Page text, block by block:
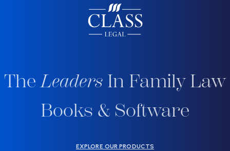
TheLeaders In Family Law
Books & Software
EXPLORE OUR PRODUCTS